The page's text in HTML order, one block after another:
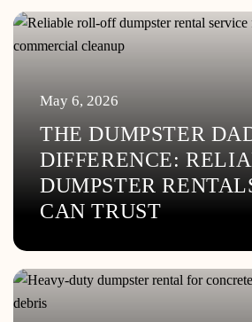
THE DUMPSTER
DIFFERENCE:
DUMPSTER
CAN TRUST
May 6, 2026